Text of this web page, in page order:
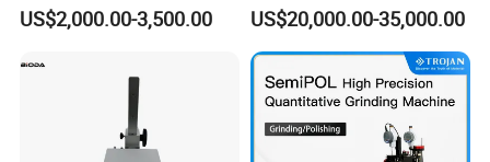
Function Detector
US$2,000.00-3,500.00
Dust Direct-Reading
US$20,000.00-35,000.00